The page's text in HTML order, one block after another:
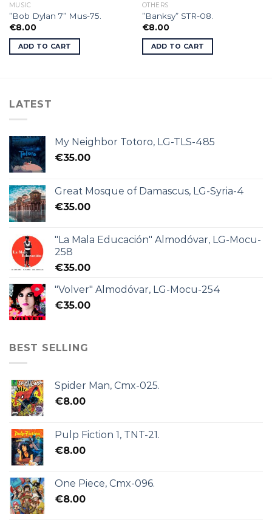
MUSIC
”Bob Dylan 7” Mus-75.
€8.00
ADD TO CART
OTHERS
”Banksy” STR-08.
€8.00
ADD TO CART
LATEST
My Neighbor Totoro, LG-TLS-485
€35.00
Great Mosque of Damascus, LG-Syria-4
€35.00
"La Mala Educación" Almodóvar, LG-Mocu-
258
€35.00
"Volver" Almodóvar, LG-Mocu-254
€35.00
BEST SELLING
Spider Man, Cmx-025.
€8.00
Pulp Fiction 1, TNT-21.
€8.00
One Piece, Cmx-096.
€8.00